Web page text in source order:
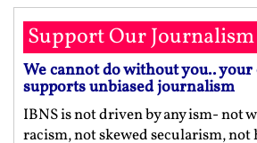
Support Our Journalism
We cannot do without you..
supports unbiased journalism
IBNS is not driven by any ism- not
racism, not skewed secularism,